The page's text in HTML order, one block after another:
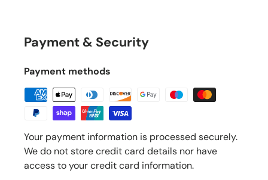
Payment & Security
Payment methods
Your payment information is processed securely.
We do not store credit card details nor have
access to your credit card information.